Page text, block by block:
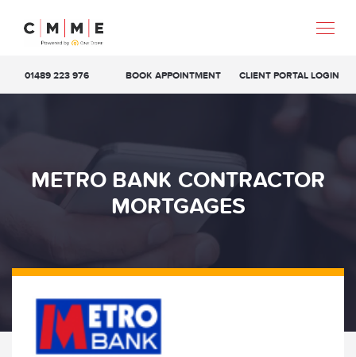
01489 223 976 BOOK APPOINTMENT CLIENT PORTAL LOGIN
METRO BANK CONTRACTOR
MORTGAGES